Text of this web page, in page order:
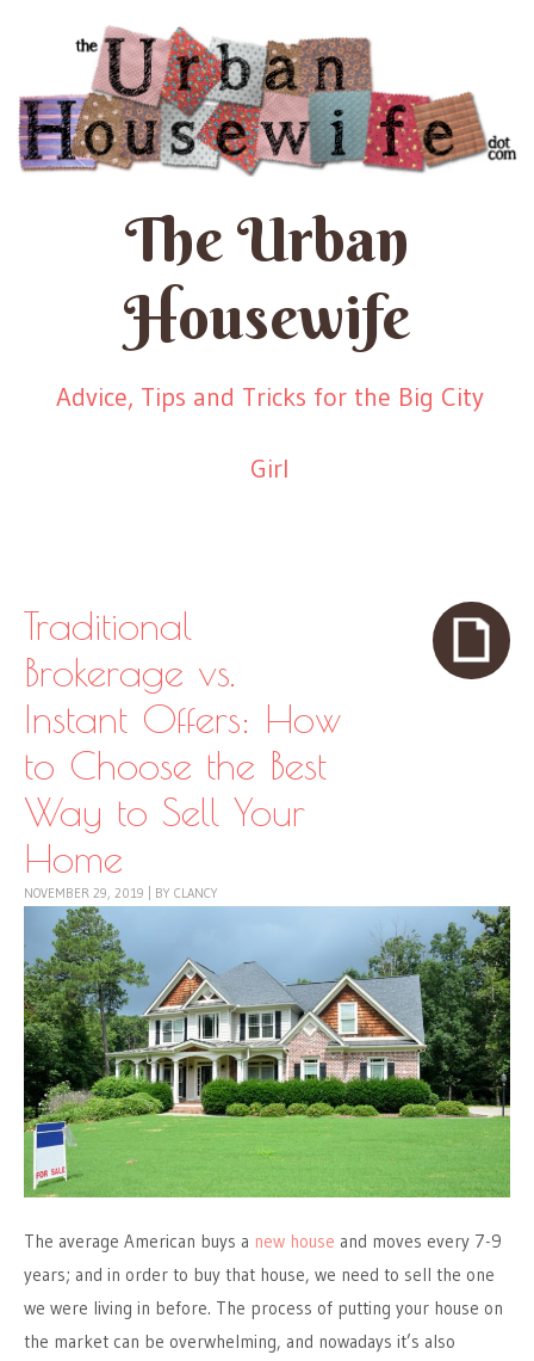
The Urban
Housewife
Advice, Tips and Tricks for the Big City
Girl
Traditional
Brokerage vs.
Instant Offers: How
to Choose the Best
Way to Sell Your
Home
NOVEMBER 29, 2019 BY CLANCY
The average American buys a new house and moves every 7-9
years; and in order to buy that house, we need to sell the one
we were living in before. The process of putting your house on
the market can be overwhelming, and nowadays it’s also